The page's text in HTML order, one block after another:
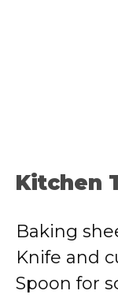
Kitchen
Baking
Knife and
Spoon for